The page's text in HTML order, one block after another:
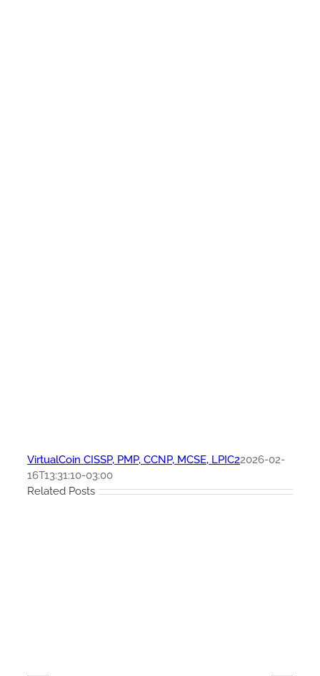
VirtualCoin CISSP, PMP, CCNP, MCSE, LPIC22026-02-
16T13:31:10-03:00
Related Posts